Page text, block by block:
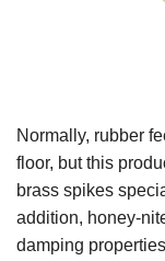
Normally, rubber
floor, but this
brass spikes
addition, honey-
damping